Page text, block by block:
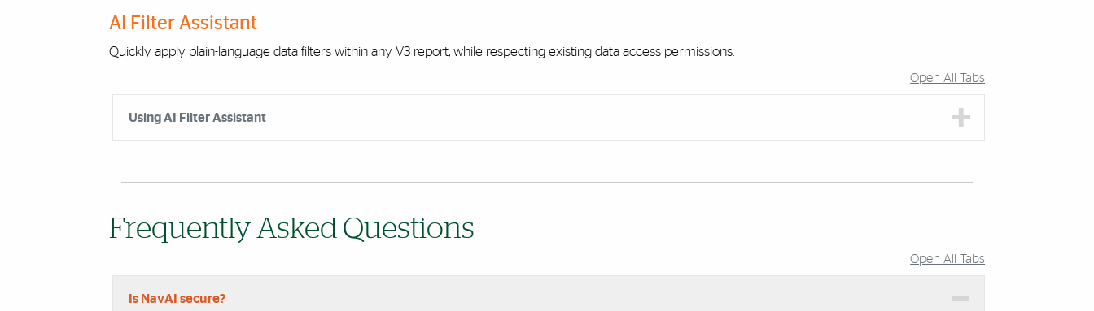
AI Filter Assistant
Quickly apply plain-language data filters within any V3 report, while respecting existing data access permissions.
Accordion Group
Open All Tabs
Using AI Filter Assistant
Frequently Asked Questions
Accordion Group
Open All Tabs
Is NavAI secure?